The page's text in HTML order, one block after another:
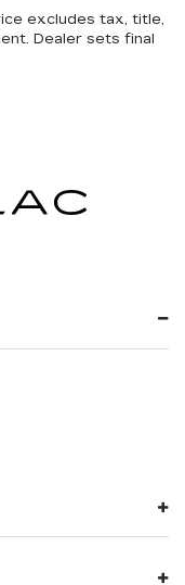
excludes tax, title,
Dealer sets final